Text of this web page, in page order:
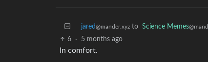
jared@mander.xyz to Science Memes
6 · 5 months ago
In comfort.